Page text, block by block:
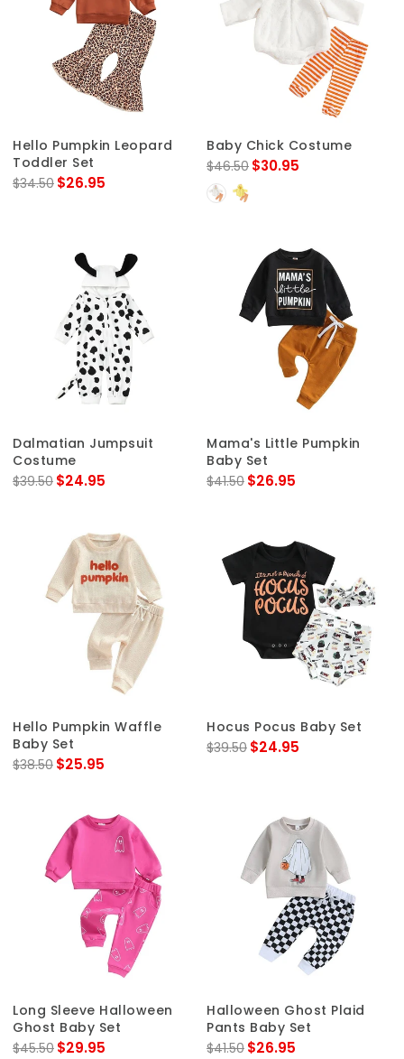
Hello Pumpkin Leopard
Toddler Set
$34.50 $26.95
Baby Chick Costume
$46.50 $30.95
Dalmatian Jumpsuit
Costume
$39.50 $24.95
Mama's Little Pumpkin
Baby Set
$41.50 $26.95
Hello Pumpkin Waffle
Baby Set
$38.50 $25.95
Hocus Pocus Baby Set
$39.50 $24.95
Long Sleeve Halloween
Ghost Baby Set
$45.50 $29.95
Halloween Ghost Plaid
Pants Baby Set
$41.50 $26.95